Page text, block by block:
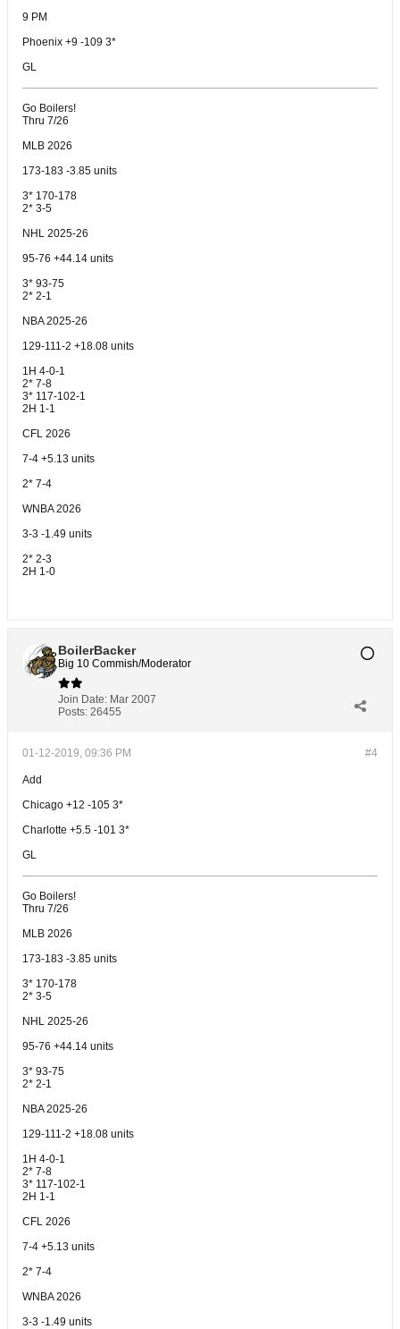
9 PM
Phoenix +9 -109 3*
GL
Go Boilers!
Thru 7/26
MLB 2026
173-183 -3.85 units
3* 170-178
2* 3-5
NHL 2025-26
95-76 +44.14 units
3* 93-75
2* 2-1
NBA 2025-26
129-111-2 +18.08 units
1H 4-0-1
2* 7-8
3* 117-102-1
2H 1-1
CFL 2026
7-4 +5.13 units
2* 7-4
WNBA 2026
3-3 -1.49 units
2* 2-3
2H 1-0
BoilerBacker
Big 10 Commish/Moderator
Join Date: Mar 2007
Posts: 26455
#4
01-12-2019, 09:36 PM
Add
Chicago +12 -105 3*
Charlotte +5.5 -101 3*
GL
Go Boilers!
Thru 7/26
MLB 2026
173-183 -3.85 units
3* 170-178
2* 3-5
NHL 2025-26
95-76 +44.14 units
3* 93-75
2* 2-1
NBA 2025-26
129-111-2 +18.08 units
1H 4-0-1
2* 7-8
3* 117-102-1
2H 1-1
CFL 2026
7-4 +5.13 units
2* 7-4
WNBA 2026
3-3 -1.49 units